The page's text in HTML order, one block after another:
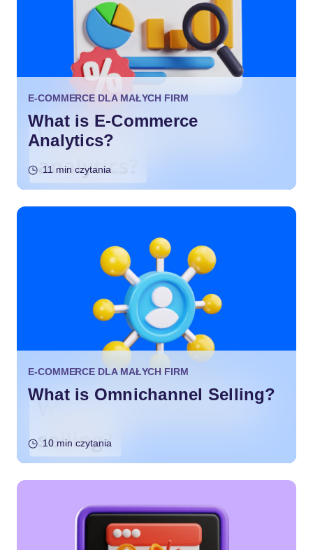
E-COMMERCE DLA MAŁYCH FIRM
What is E-Commerce
Analytics?
11 min czytania
E-COMMERCE DLA MAŁYCH FIRM
What is Omnichannel Selling?
10 min czytania